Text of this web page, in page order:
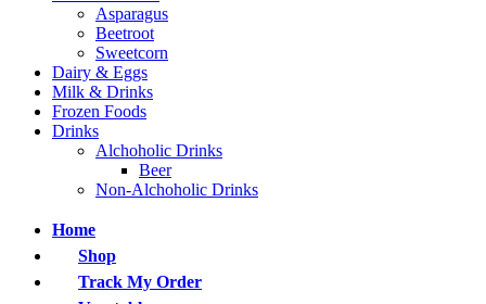
Asparagus
Beetroot
Sweetcorn
Dairy & Eggs
Milk & Drinks
Frozen Foods
Drinks
Alchoholic Drinks
Beer
Non-Alchoholic Drinks
Home
Shop
Track My Order